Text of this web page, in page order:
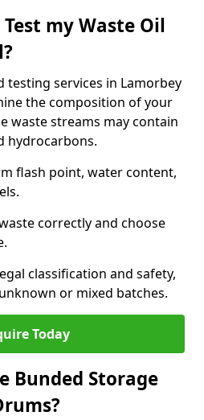
my Waste Oil
testing services in Lamorbey
the composition of your
waste streams may contain
hydrocarbons.
flash point, water content,
correctly and choose
classification and safety,
or mixed batches.
Today
Bunded Storage